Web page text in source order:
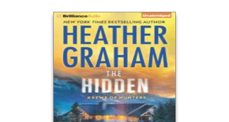
Prices & Plans
How It Works